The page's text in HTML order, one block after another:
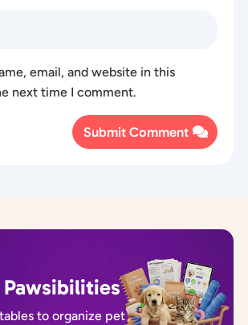
email, and website in this
next time I comment.
Submit Comment
Pawsibilities
to organize pet